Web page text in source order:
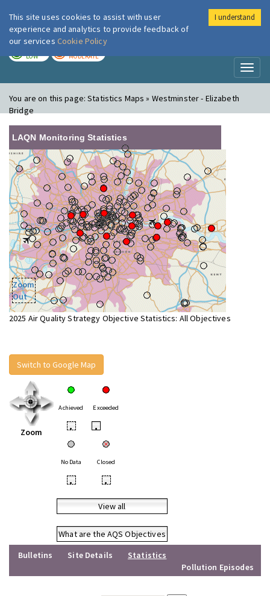
London Air
LOW MODERATE
You are on this page:Statistics Maps » Westminster - Elizabeth
Bridge
LAQN Monitoring Statistics
Zoom
Out
2025 Air Quality Strategy Objective Statistics: All Objectives
Switch to Google Map
Zoom
Achieved Exceeded
• •
No Data Closed
• •
View all
What are the AQS Objectives
Bulletins
Site Details
Statistics
Pollution Episodes
This site uses cookies to assist with user
experience and analytics to provide feedback of
our services Cookie Policy
I understand